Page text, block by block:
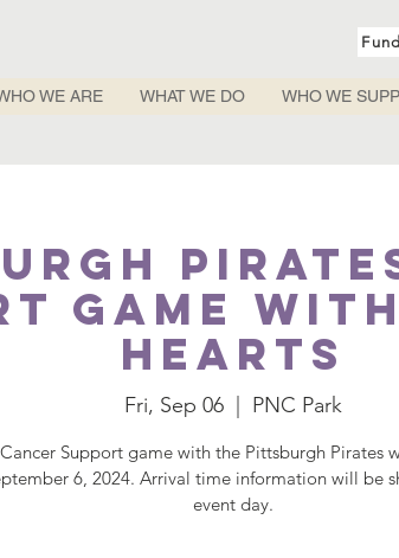
WE ARE WHAT WE DO WHO WE
Game
Hearts
Fri, Sep 06
  |
PNC Park
Support game with the Pittsburgh Pirates
6, 2024. Arrival time information will be
event day.